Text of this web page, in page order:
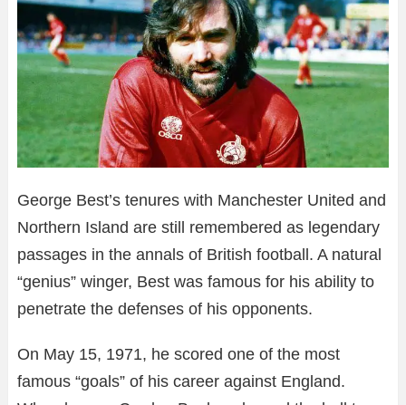
George Best’s tenures with Manchester United and
Northern Island are still remembered as legendary
passages in the annals of British football. A natural
“genius” winger, Best was famous for his ability to
penetrate the defenses of his opponents.
On May 15, 1971, he scored one of the most
famous “goals” of his career against England.